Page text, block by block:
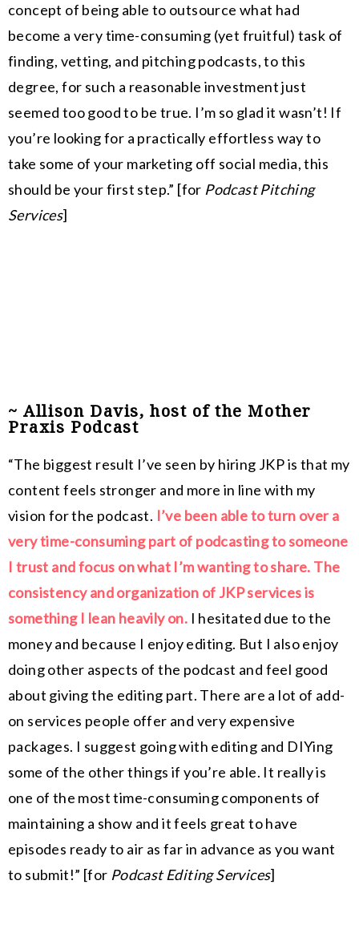
concept of being able to outsource what had
become a very time-consuming (yet fruitful) task of
finding, vetting, and pitching podcasts, to this
degree, for such a reasonable investment just
seemed too good to be true. I’m so glad it wasn’t! If
you’re looking for a practically effortless way to
take some of your marketing off social media, this
should be your first step.” [for Podcast Pitching
Services]
~ Allison Davis, host of the Mother
Praxis Podcast
“The biggest result I’ve seen by hiring JKP is that my
content feels stronger and more in line with my
vision for the podcast. I’ve been able to turn over a
very time-consuming part of podcasting to someone
I trust and focus on what I’m wanting to share. The
consistency and organization of JKP services is
something I lean heavily on. I hesitated due to the
money and because I enjoy editing. But I also enjoy
doing other aspects of the podcast and feel good
about giving the editing part. There are a lot of add-
on services people offer and very expensive
packages. I suggest going with editing and DIYing
some of the other things if you’re able. It really is
one of the most time-consuming components of
maintaining a show and it feels great to have
episodes ready to air as far in advance as you want
to submit!” [for Podcast Editing Services]